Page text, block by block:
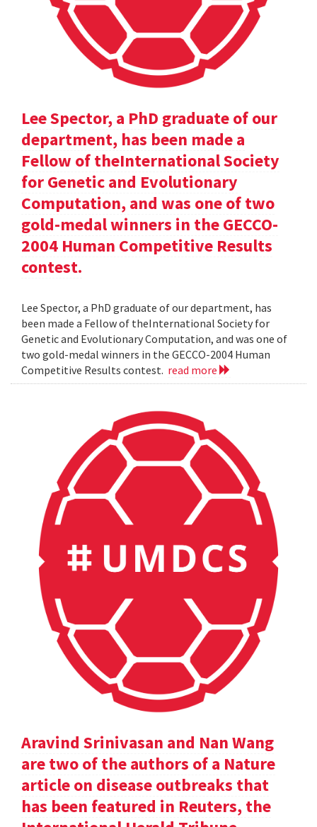
Lee Spector, a PhD graduate of our
department, has been made a
Fellow of theInternational Society
for Genetic and Evolutionary
Computation, and was one of two
gold-medal winners in the GECCO-
2004 Human Competitive Results
contest.
Lee Spector, a PhD graduate of our department, has
been made a Fellow of theInternational Society for
Genetic and Evolutionary Computation, and was one of
two gold-medal winners in the GECCO-2004 Human
Competitive Results contest. read more
Aravind Srinivasan and Nan Wang
are two of the authors of a Nature
article on disease outbreaks that
has been featured in Reuters, the